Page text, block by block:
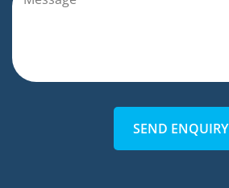
SEND ENQUIRY